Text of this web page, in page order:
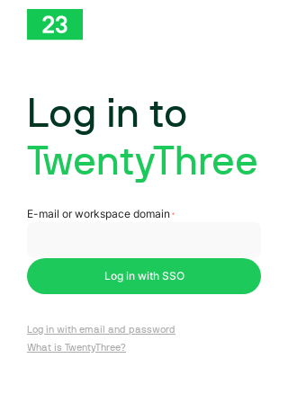
Log in to
TwentyThree
Log in with SSO
Log in with email and password
What is TwentyThree?